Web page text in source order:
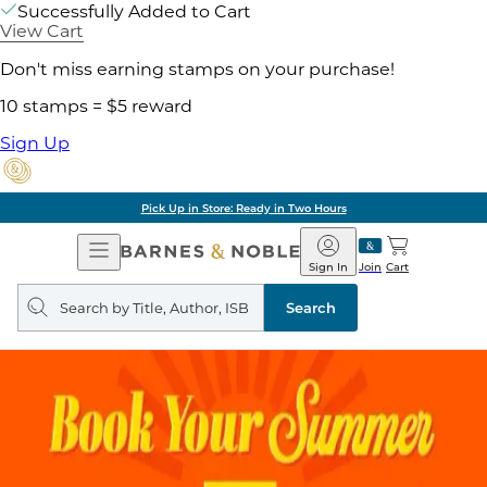
Successfully Added to Cart
View Cart
Don't miss earning stamps on your purchase!
10 stamps = $5 reward
Sign Up
Pick Up in Store: Ready in Two Hours
Open
Navigation
Barnes
&
Noble
Join
Sign In Cart
Search
query
Search